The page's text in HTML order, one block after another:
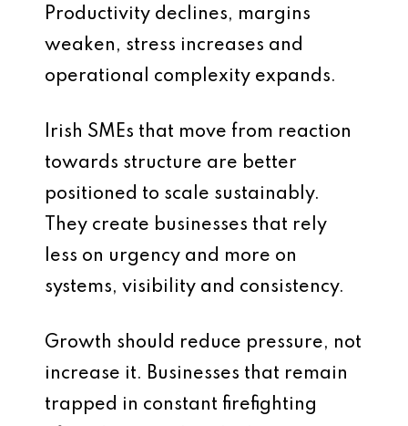
Productivity declines, margins
weaken, stress increases and
operational complexity expands.
Irish SMEs that move from reaction
towards structure are better
positioned to scale sustainably.
They create businesses that rely
less on urgency and more on
systems, visibility and consistency.
Growth should reduce pressure, not
increase it. Businesses that remain
trapped in constant firefighting